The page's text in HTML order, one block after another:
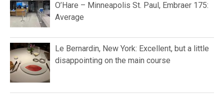
O’Hare – Minneapolis St. Paul, Embraer 175:
Average
Le Bernardin, New York: Excellent, but a little
disappointing on the main course